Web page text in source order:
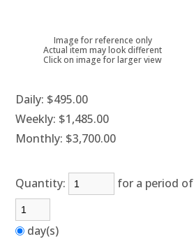
Image for reference only
Actual item may look different
Click on image for larger view
Daily: $495.00
Weekly: $1,485.00
Monthly: $3,700.00
Quantity: for a period of
day(s)